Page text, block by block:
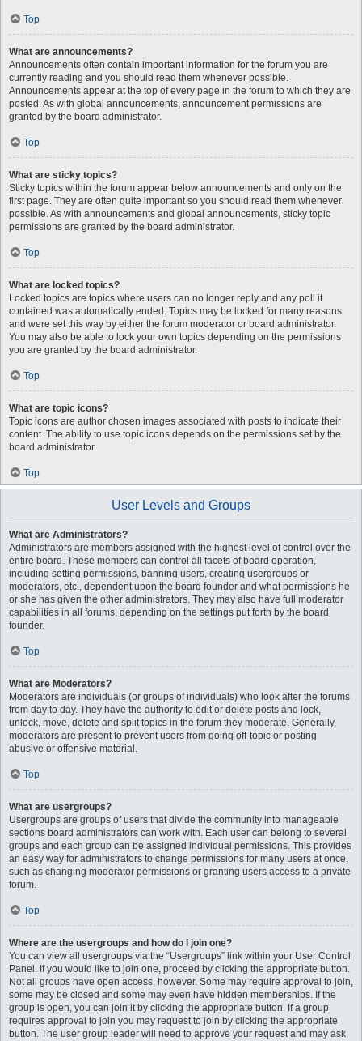
Top
What are announcements?
Announcements often contain important information for the forum you are
currently reading and you should read them whenever possible.
Announcements appear at the top of every page in the forum to which they are
posted. As with global announcements, announcement permissions are
granted by the board administrator.
Top
What are sticky topics?
Sticky topics within the forum appear below announcements and only on the
first page. They are often quite important so you should read them whenever
possible. As with announcements and global announcements, sticky topic
permissions are granted by the board administrator.
Top
What are locked topics?
Locked topics are topics where users can no longer reply and any poll it
contained was automatically ended. Topics may be locked for many reasons
and were set this way by either the forum moderator or board administrator.
You may also be able to lock your own topics depending on the permissions
you are granted by the board administrator.
Top
What are topic icons?
Topic icons are author chosen images associated with posts to indicate their
content. The ability to use topic icons depends on the permissions set by the
board administrator.
Top
User Levels and Groups
What are Administrators?
Administrators are members assigned with the highest level of control over the
entire board. These members can control all facets of board operation,
including setting permissions, banning users, creating usergroups or
moderators, etc., dependent upon the board founder and what permissions he
or she has given the other administrators. They may also have full moderator
capabilities in all forums, depending on the settings put forth by the board
founder.
Top
What are Moderators?
Moderators are individuals (or groups of individuals) who look after the forums
from day to day. They have the authority to edit or delete posts and lock,
unlock, move, delete and split topics in the forum they moderate. Generally,
moderators are present to prevent users from going off-topic or posting
abusive or offensive material.
Top
What are usergroups?
Usergroups are groups of users that divide the community into manageable
sections board administrators can work with. Each user can belong to several
groups and each group can be assigned individual permissions. This provides
an easy way for administrators to change permissions for many users at once,
such as changing moderator permissions or granting users access to a private
forum.
Top
Where are the usergroups and how do I join one?
You can view all usergroups via the “Usergroups” link within your User Control
Panel. If you would like to join one, proceed by clicking the appropriate button.
Not all groups have open access, however. Some may require approval to join,
some may be closed and some may even have hidden memberships. If the
group is open, you can join it by clicking the appropriate button. If a group
requires approval to join you may request to join by clicking the appropriate
button. The user group leader will need to approve your request and may ask